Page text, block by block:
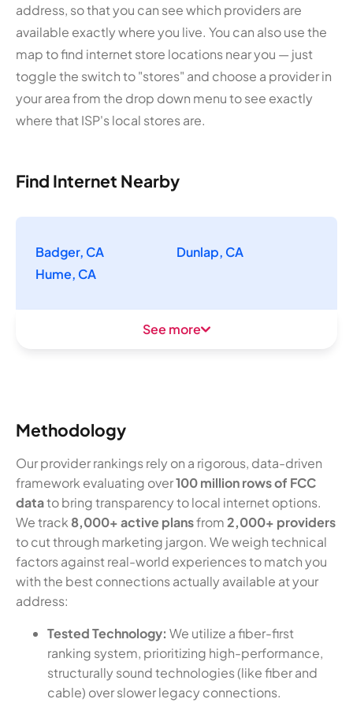
address, so that you can see which providers are
available exactly where you live. You can also use the
map to find internet store locations near you — just
toggle the switch to "stores" and choose a provider in
your area from the drop down menu to see exactly
where that ISP's local stores are.
Find Internet Nearby
Badger, CA
Dunlap, CA
Hume, CA
See more
Methodology
Our provider rankings rely on a rigorous, data-driven
framework evaluating over100 million rows of FCC
datato bring transparency to local internet options.
We track 8,000+ active plansfrom2,000+ providers
to cut through marketing jargon. We weigh technical
factors against real-world experiences to match you
with the best connections actually available at your
address:
Tested Technology: We utilize a fiber-first
ranking system, prioritizing high-performance,
structurally sound technologies (like fiber and
cable) over slower legacy connections.